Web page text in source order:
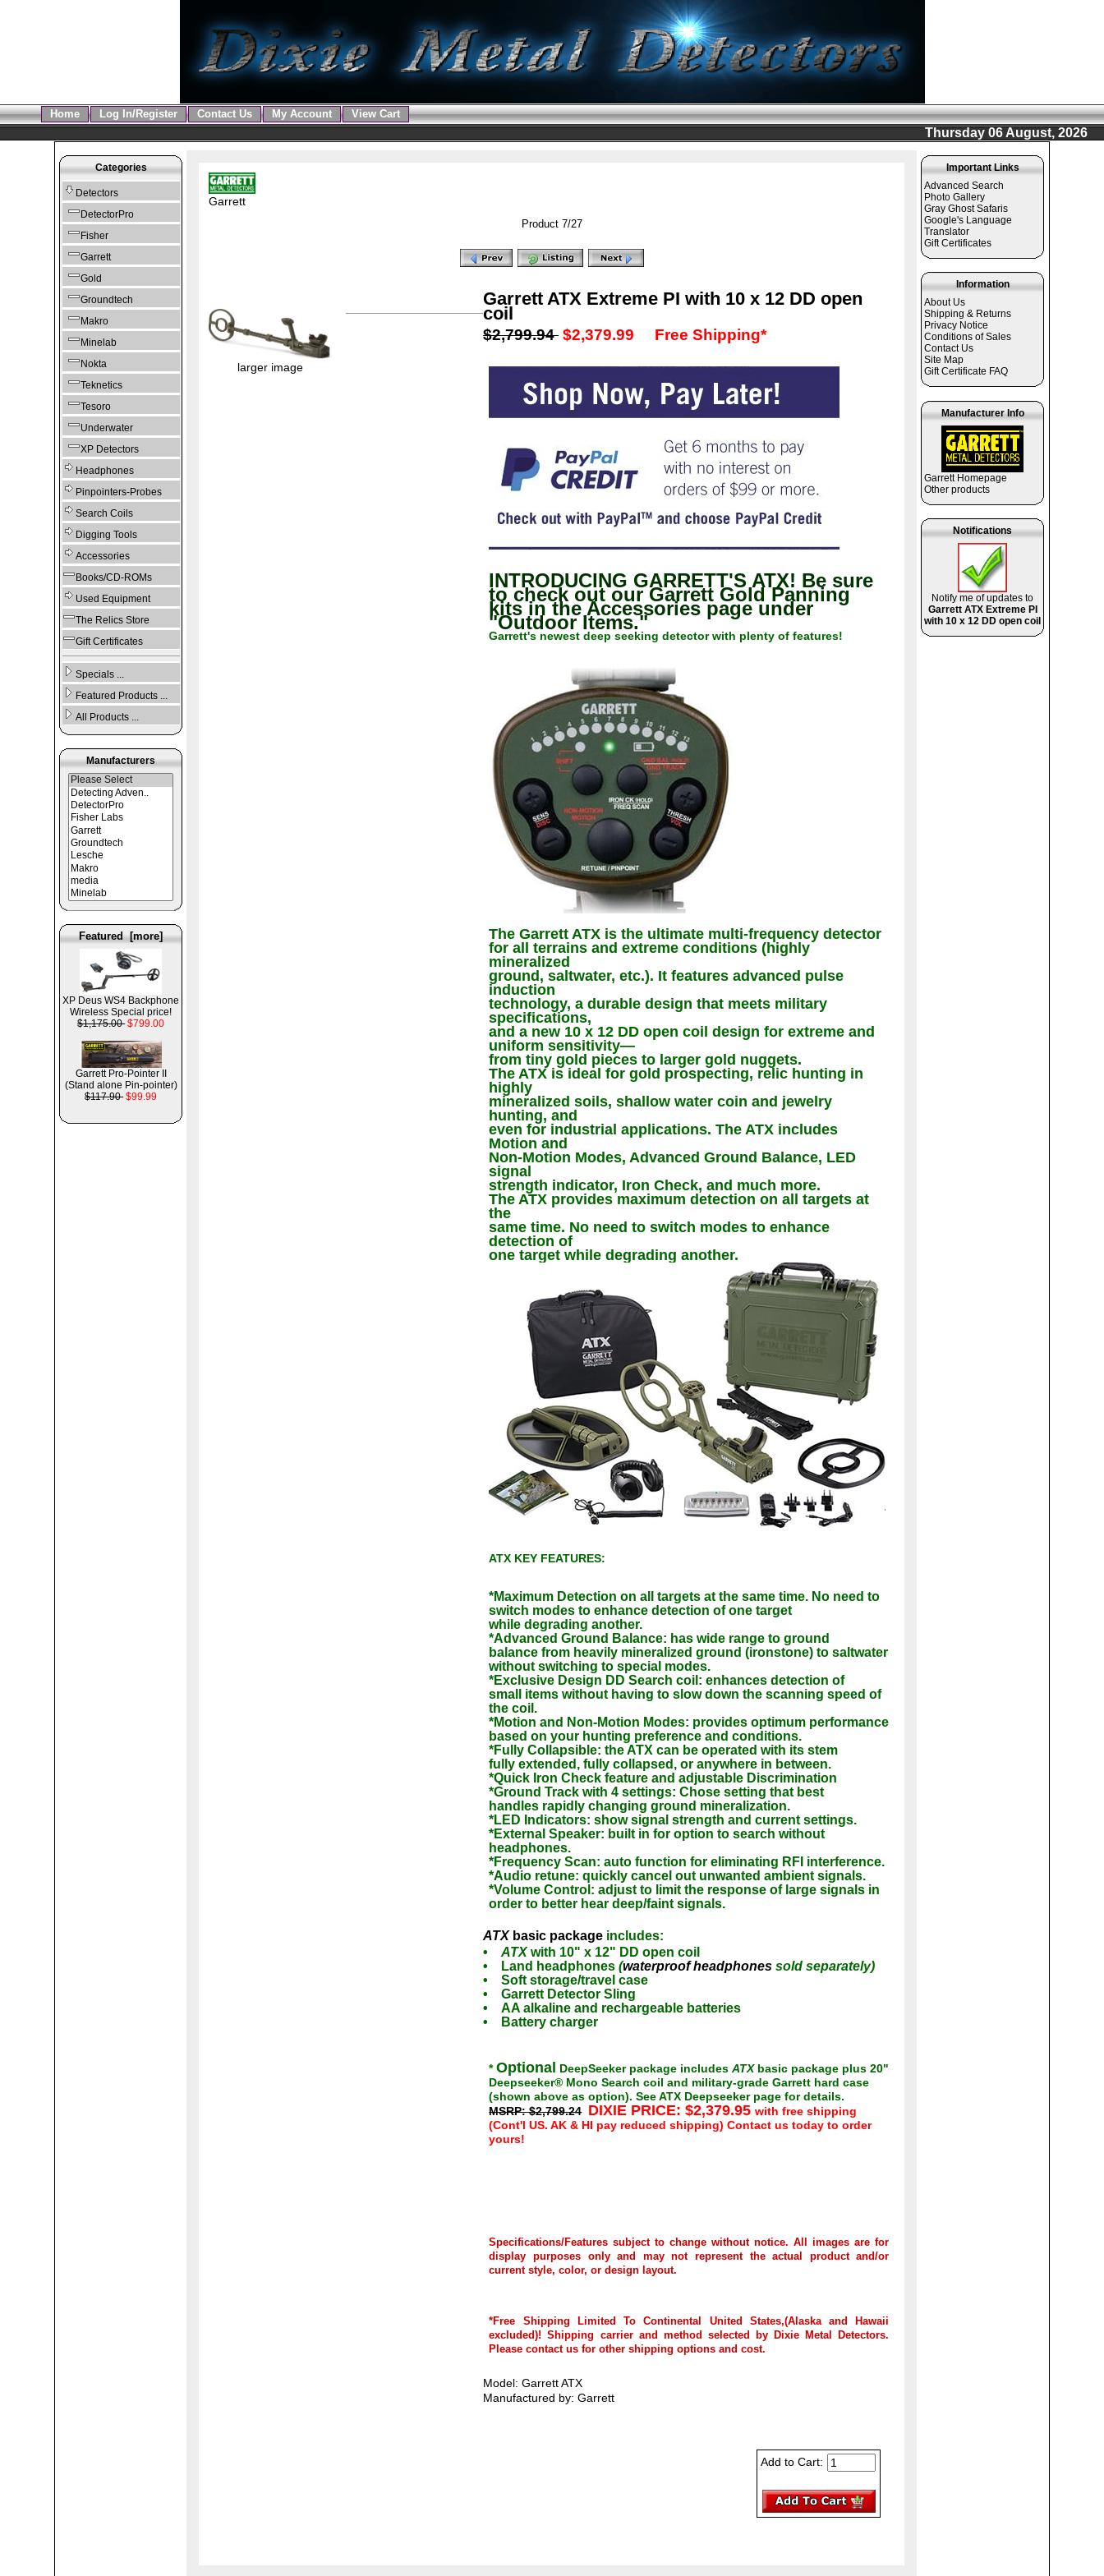
Home Log In/Register Contact Us My Account View Cart
Thursday 06 August, 2026
Categories
Detectors
DetectorPro
Fisher
Garrett
Gold
Groundtech
Makro
Minelab
Nokta
Teknetics
Tesoro
Underwater
XP Detectors
Headphones
Pinpointers-Probes
Search Coils
Digging Tools
Accessories
Books/CD-ROMs
Used Equipment
The Relics Store
Gift Certificates
Specials ...
Featured Products ...
All Products ...
Manufacturers
Featured [more]
XP Deus WS4 Backphone
Wireless Special price!
$1,175.00 $799.00
Garrett Pro-Pointer II
(Stand alone Pin-pointer)
$117.90 $99.99
Garrett
Product 7/27
larger image
Garrett ATX Extreme PI with 10 x 12 DD open
coil
$2,799.94 $2,379.99 Free Shipping*
INTRODUCING GARRETT'S ATX! Be sure
to check out our Garrett Gold Panning
kits in the Accessories page under
"Outdoor Items."
Garrett's newest deep seeking detector with plenty of features!
The Garrett ATX is the ultimate multi-frequency detector
for all terrains and extreme conditions (highly
mineralized
ground, saltwater, etc.). It features advanced pulse
induction
technology, a durable design that meets military
specifications,
and a new 10 x 12 DD open coil design for extreme and
uniform sensitivity—
from tiny gold pieces to larger gold nuggets.
The ATX is ideal for gold prospecting, relic hunting in
highly
mineralized soils, shallow water coin and jewelry
hunting, and
even for industrial applications. The ATX includes
Motion and
Non-Motion Modes, Advanced Ground Balance, LED
signal
strength indicator, Iron Check, and much more.
The ATX provides maximum detection on all targets at
the
same time. No need to switch modes to enhance
detection of
one target while degrading another.
ATX KEY FEATURES:
*Maximum Detection on all targets at the same time. No need to
switch modes to enhance detection of one target
while degrading another.
*Advanced Ground Balance: has wide range to ground
balance from heavily mineralized ground (ironstone) to saltwater
without switching to special modes.
*Exclusive Design DD Search coil: enhances detection of
small items without having to slow down the scanning speed of
the coil.
*Motion and Non-Motion Modes: provides optimum performance
based on your hunting preference and conditions.
*Fully Collapsible: the ATX can be operated with its stem
fully extended, fully collapsed, or anywhere in between.
*Quick Iron Check feature and adjustable Discrimination
*Ground Track with 4 settings: Chose setting that best
handles rapidly changing ground mineralization.
*LED Indicators: show signal strength and current settings.
*External Speaker: built in for option to search without
headphones.
*Frequency Scan: auto function for eliminating RFI interference.
*Audio retune: quickly cancel out unwanted ambient signals.
*Volume Control: adjust to limit the response of large signals in
order to better hear deep/faint signals.
ATXbasic package includes:
•
ATXwith 10" x 12" DD open coil
•
Land headphones(waterproof headphones sold separately)
•
Soft storage/travel case
•
Garrett Detector Sling
•
AA alkaline and rechargeable batteries
•
Battery charger
*Optional DeepSeeker package includesATXbasic package plus 20"
Deepseeker® Mono Search coil and military-grade Garrett hard case
(shown above as option). See ATX Deepseeker page for details.
MSRP: $2,799.24 DIXIE PRICE: $2,379.95 with free shipping
(Cont'l US. AK & HI pay reduced shipping) Contact us today to order
yours!
Specifications/Features subject to change without notice. All images are for
display purposes only and may not represent the actual product and/or
current style, color, or design layout.
*Free Shipping Limited To Continental United States,(Alaska and Hawaii
excluded)! Shipping carrier and method selected by Dixie Metal Detectors.
Please contact us for other shipping options and cost.
Model: Garrett ATX
Manufactured by: Garrett
Add to Cart:
Important Links
Advanced Search
Photo Gallery
Gray Ghost Safaris
Google's Language
Translator
Gift Certificates
Information
About Us
Shipping & Returns
Privacy Notice
Conditions of Sales
Contact Us
Site Map
Gift Certificate FAQ
Manufacturer Info
Garrett Homepage
Other products
Notifications
Notify me of updates to
Garrett ATX Extreme PI
with 10 x 12 DD open coil